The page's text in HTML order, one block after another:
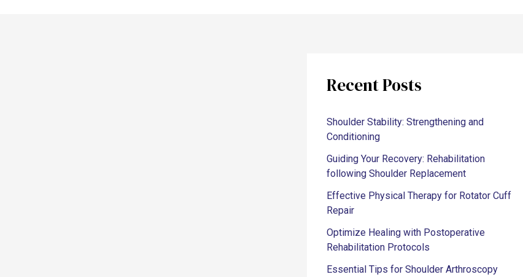
Recent Posts
Shoulder Stability: Strengthening and
Conditioning
Guiding Your Recovery: Rehabilitation
following Shoulder Replacement
Effective Physical Therapy for Rotator Cuff
Repair
Optimize Healing with Postoperative
Rehabilitation Protocols
Essential Tips for Shoulder Arthroscopy